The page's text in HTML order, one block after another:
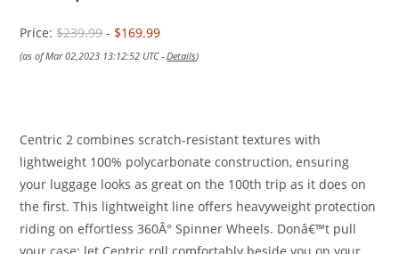
Price:$239.99- $169.99
(as of Mar 02,2023 13:12:52 UTC -Details)
Centric 2 combines scratch-resistant textures with
lightweight 100% polycarbonate construction, ensuring
your luggage looks as great on the 100th trip as it does on
the first. This lightweight line offers heavyweight protection
riding on effortless 360Â° Spinner Wheels. Donâ€™t pull